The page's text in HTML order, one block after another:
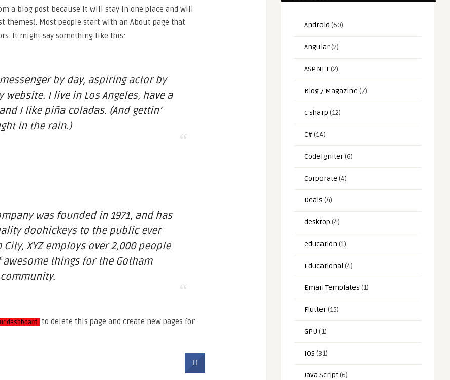
a blog post because it will stay in one place and will
themes). Most people start with an About page that
It might say something like this:
by day, aspiring actor by
I live in Los Angeles, have a
I like piña coladas. (And gettin’
in the rain.)
was founded in 1971, and has
doohickeys to the public ever
XYZ employs over 2,000 people
things for the Gotham
community.
dashboard
to delete this page and create new pages for
Android (60)
Angular(2)
ASP.NET(2)
Blog / Magazine (7)
c sharp (12)
C#(14)
CodeIgniter(6)
Corporate (4)
Deals (4)
desktop (4)
education (1)
Educational (4)
Email Templates (1)
Flutter(15)
GPU (1)
IOS (31)
Java Script(6)